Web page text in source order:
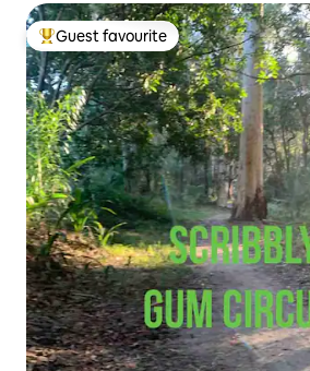
Top guest favourite
Guest favourite